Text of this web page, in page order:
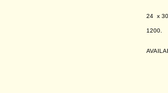
24 x
1200.